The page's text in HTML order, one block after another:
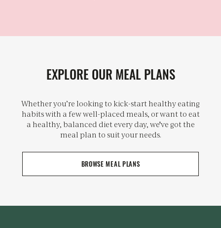
EXPLORE OUR MEAL PLANS
Whether you’re looking to kick-start healthy eating
habits with a few well-placed meals, or want to eat
a healthy, balanced diet every day, we've got the
meal plan to suit your needs.
BROWSE MEAL PLANS